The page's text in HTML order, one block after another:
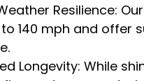
Resilience:
140 mph and offer
Longevity: While